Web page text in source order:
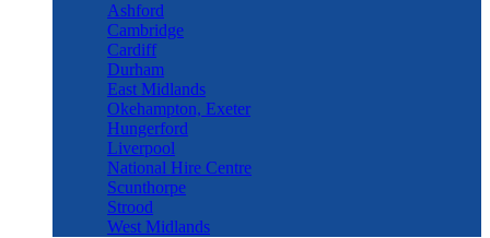
Ashford
Cambridge
Cardiff
Durham
East Midlands
Okehampton, Exeter
Hungerford
Liverpool
National Hire Centre
Scunthorpe
Strood
West Midlands